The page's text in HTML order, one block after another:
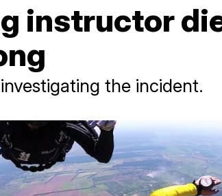
instructor
the incident.